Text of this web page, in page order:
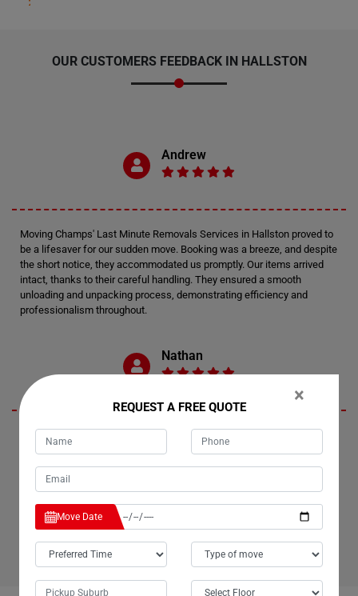
OUR CUSTOMERS FEEDBACK IN HALLSTON
Andrew
Moving Champs' Last Minute Removals Services in Hallston proved to
be a lifesaver for our sudden move. Booking was a breeze, and despite
the short notice, they accommodated us promptly. Our items arrived
intact, thanks to their careful handling. They ensured a smooth
unloading and unpacking process, demonstrating efficiency and
professionalism throughout.
Nathan
My experience with Moving Champs' Last Minute Removals Services
in Hallston exceeded my expectations. Despite the urgency of my
move, they rose to the occasion with remarkable speed and skill. Not
only did they pack and relocate my belongings swiftly, but they also did
so without charging extra for the short notice. I wholeheartedly
recommend their services to anyone in need of efficient and reliable
movers.
×
REQUEST A FREE QUOTE
Move Date